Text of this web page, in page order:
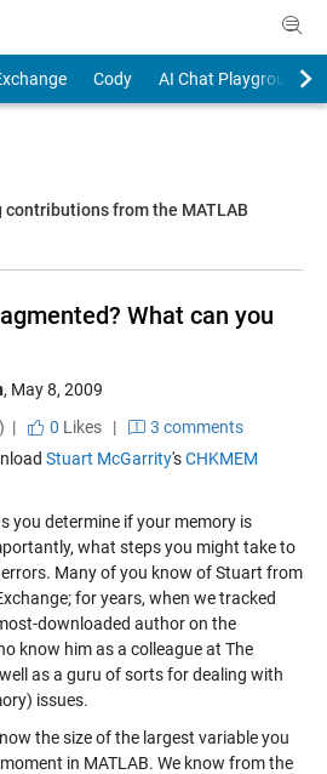
Cody
AI Chat Playground
from the MATLAB
What can you
, May 8, 2009
|
0 Likes|
3 comments
Stuart McGarrity'sCHKMEM
you determine if your memory is
what steps you might take to
Many of you know of Stuart from
for years, when we tracked
downloaded author on the
know him as a colleague at The
as a guru of sorts for dealing with
issues.
the size of the largest variable you
in MATLAB. We know from the